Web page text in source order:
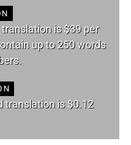
is $39 per
up to 250 words
translation is $0.12